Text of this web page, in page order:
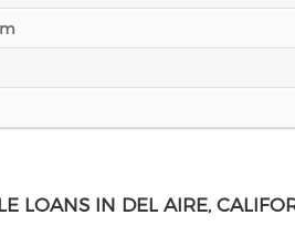
LOANS IN DEL AIRE,